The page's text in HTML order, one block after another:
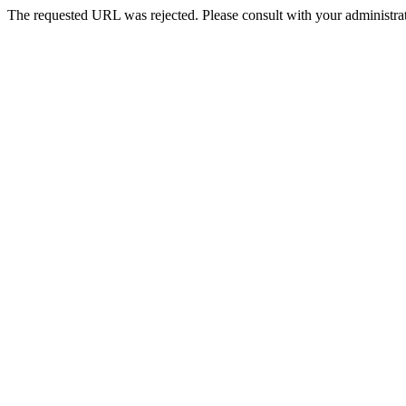
The requested URL was rejected. Please consult with your